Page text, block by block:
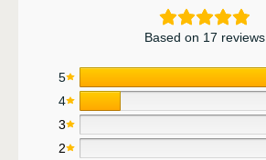
Based on 17 reviews
5
4
3
2